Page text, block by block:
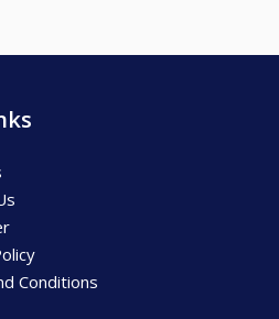
Conditions